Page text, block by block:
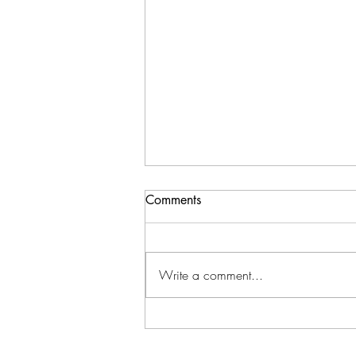
New Location: Starting May
Comments
Write a comment...